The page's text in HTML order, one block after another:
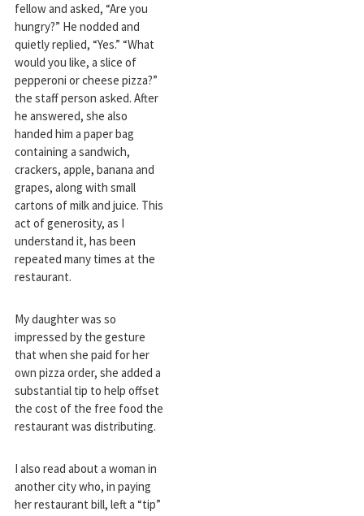
fellow and asked, “Are you
hungry?” He nodded and
quietly replied, “Yes.” “What
would you like, a slice of
pepperoni or cheese pizza?”
the staff person asked. After
he answered, she also
handed him a paper bag
containing a sandwich,
crackers, apple, banana and
grapes, along with small
cartons of milk and juice. This
act of generosity, as I
understand it, has been
repeated many times at the
restaurant.
My daughter was so
impressed by the gesture
that when she paid for her
own pizza order, she added a
substantial tip to help offset
the cost of the free food the
restaurant was distributing.
I also read about a woman in
another city who, in paying
her restaurant bill, left a “tip”